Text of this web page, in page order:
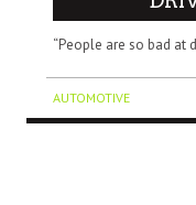
“People are so bad at
AUTOMOTIVE